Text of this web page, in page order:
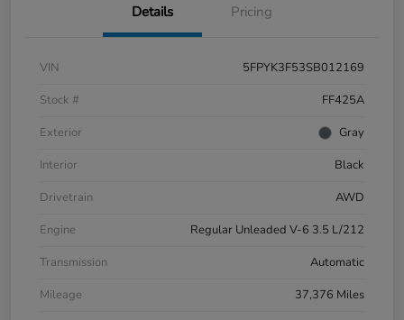
Details Pricing
VIN
5FPYK3F53SB012169
Stock #
FF425A
Exterior
Gray
Interior
Black
Drivetrain
AWD
Engine
Regular Unleaded V-6 3.5 L/212
Transmission
Automatic
Mileage
37,376 Miles